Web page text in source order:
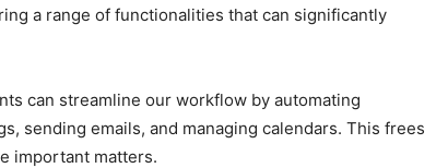
a range of functionalities that can significantly
can streamline our workflow by automating
sending emails, and managing calendars. This frees
important matters.